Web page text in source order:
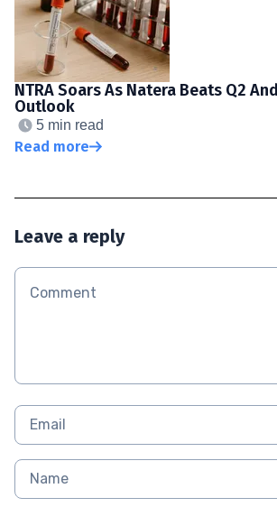
NTRA Soars As Natera Beats Q2
Outlook
5 min read
Read more
Leave a reply